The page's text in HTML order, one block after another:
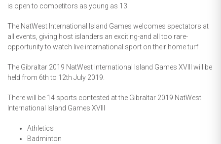
is open to competitors as young as 13.
The NatWest International Island Games welcomes spectators at
all events, giving host islanders an exciting-and all too rare-
opportunity to watch live international sport on their home turf.
The Gibraltar 2019 NatWest International Island Games XVIII will be
held from 6th to 12th July 2019.
There will be 14 sports contested at the Gibraltar 2019 NatWest
International Island Games XVIII
Athletics
Badminton